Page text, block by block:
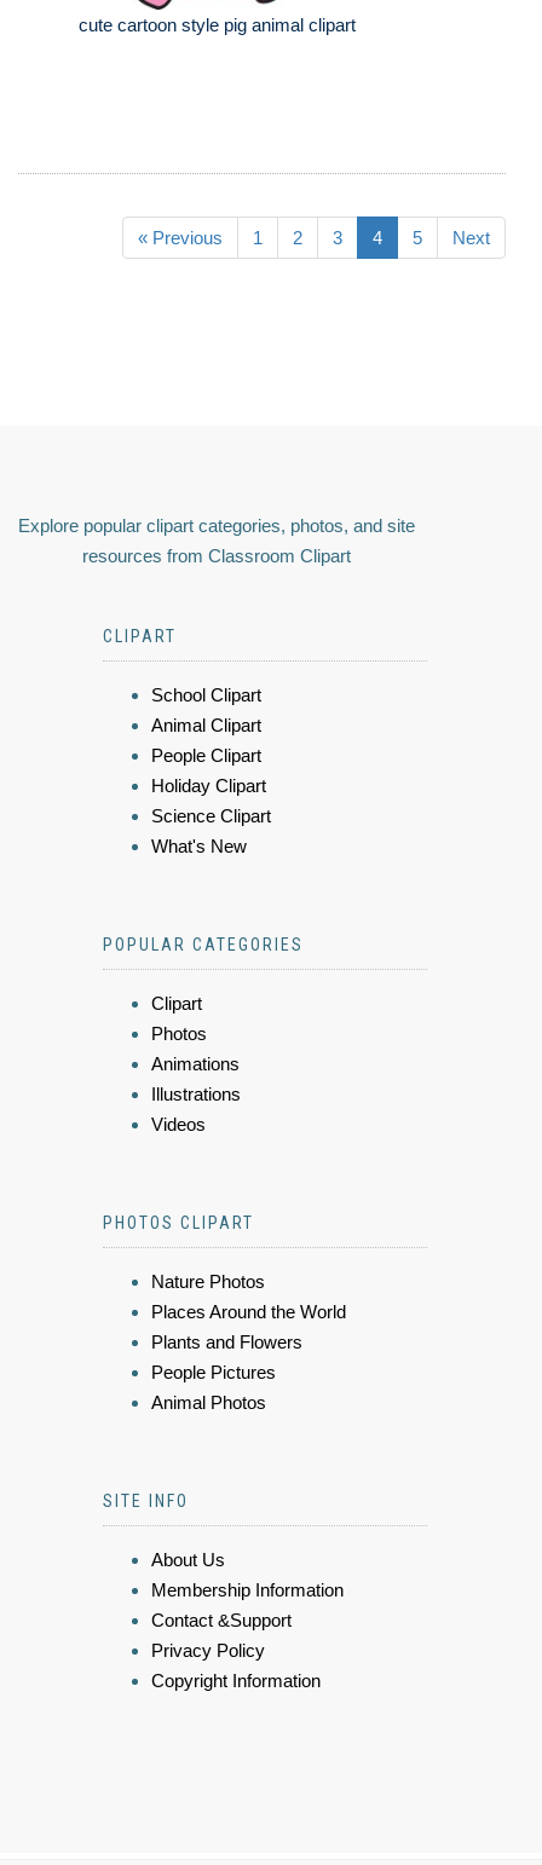
cute cartoon style pig animal clipart
« Previous 1 2 3 4 5 Next
Explore popular clipart categories, photos, and site
resources from Classroom Clipart
CLIPART
School Clipart
Animal Clipart
People Clipart
Holiday Clipart
Science Clipart
What's New
POPULAR CATEGORIES
Clipart
Photos
Animations
Illustrations
Videos
PHOTOS CLIPART
Nature Photos
Places Around the World
Plants and Flowers
People Pictures
Animal Photos
SITE INFO
About Us
Membership Information
Contact &Support
Privacy Policy
Copyright Information